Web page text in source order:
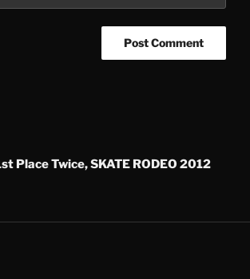
Place Twice, SKATE RODEO 2012